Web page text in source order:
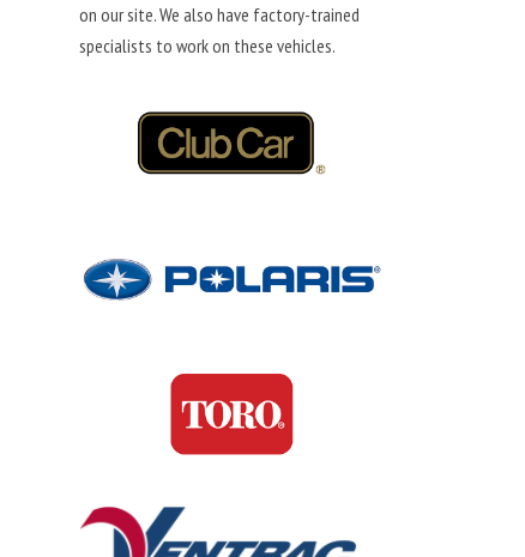
on our site. We also have factory-trained
specialists to work on these vehicles.